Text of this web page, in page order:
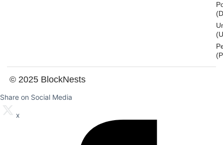
© 2025 BlockNests
Share on Social Media
x